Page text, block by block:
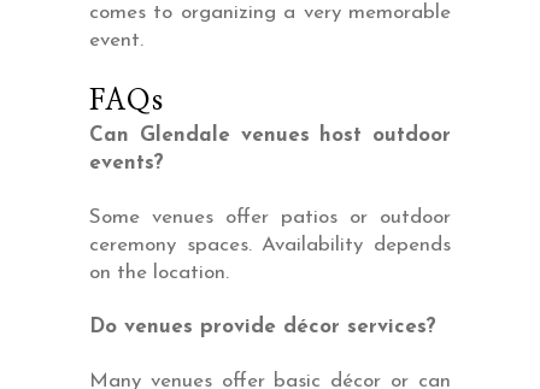
comes to organizing a very memorable
event.
FAQs
Can Glendale venues host outdoor
events?
Some venues offer patios or outdoor
ceremony spaces. Availability depends
on the location.
Do venues provide décor services?
Many venues offer basic décor or can